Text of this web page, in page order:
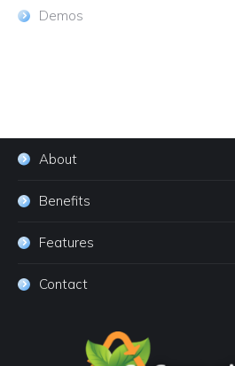
Demos
About
Benefits
Features
Contact